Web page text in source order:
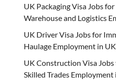
UK Packaging Visa Jobs
Warehouse and Logistics
UK Driver Visa Jobs for
Haulage Employment in UK
UK Construction Visa
Skilled Trades Employment